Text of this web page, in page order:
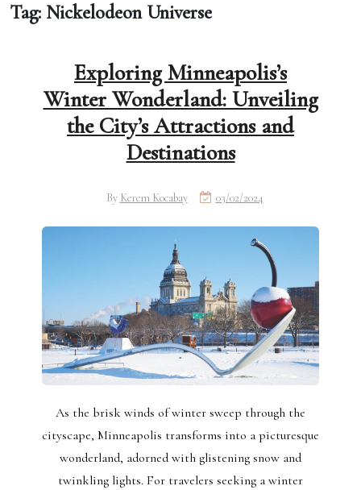
Tag: Nickelodeon Universe
Exploring Minneapolis’s
Winter Wonderland: Unveiling
the City’s Attractions and
Destinations
By Kerem Kocabay 03/02/2024
As the brisk winds of winter sweep through the
cityscape, Minneapolis transforms into a picturesque
wonderland, adorned with glistening snow and
twinkling lights. For travelers seeking a winter